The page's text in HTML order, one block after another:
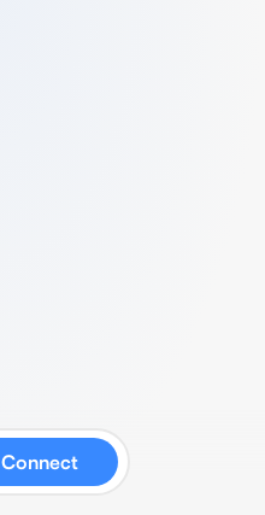
Connect